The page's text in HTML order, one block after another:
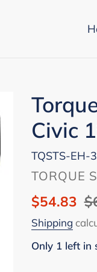
Civic
TQSTS-EH-
VENDOR
TORQUE
Sale
price
$54.83
Shipping
Only 1 left in